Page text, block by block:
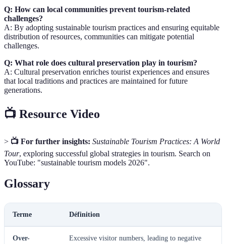
Q: How can local communities prevent tourism-related
challenges?
A: By adopting sustainable tourism practices and ensuring equitable
distribution of resources, communities can mitigate potential
challenges.
Q: What role does cultural preservation play in tourism?
A: Cultural preservation enriches tourist experiences and ensures
that local traditions and practices are maintained for future
generations.
📺 Resource Video
> 📺 For further insights: Sustainable Tourism Practices: A World
Tour, exploring successful global strategies in tourism. Search on
YouTube: "sustainable tourism models 2026".
Glossary
Terme Définition
Over-
Excessive visitor numbers, leading to negative